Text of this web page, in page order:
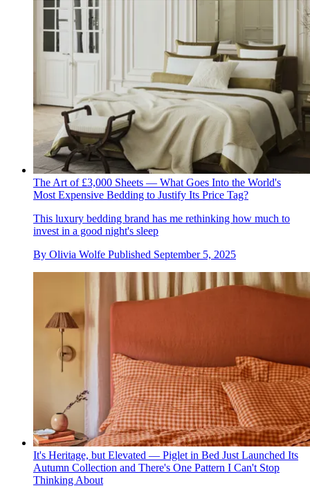
The Art of £3,000 Sheets — What Goes Into the World's
Most Expensive Bedding to Justify Its Price Tag?
This luxury bedding brand has me rethinking how much to
invest in a good night's sleep
By Olivia Wolfe Published September 5, 2025
It's Heritage, but Elevated — Piglet in Bed Just Launched Its
Autumn Collection and There's One Pattern I Can't Stop
Thinking About